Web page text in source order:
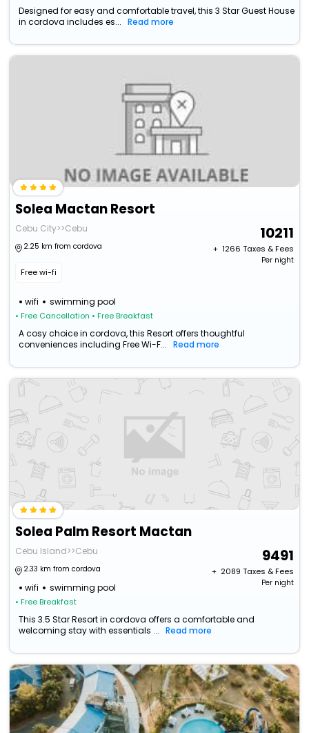
Designed for easy and comfortable travel, this 3 Star Guest House
in cordova includes es...
Read more
Solea Mactan Resort
Cebu City>>Cebu
2.25 km from cordova
Free wi-fi
wifi swimming pool
• Free Cancellation • Free Breakfast
10211
+ ₹ 1266 Taxes & Fees
Per night
A cosy choice in cordova, this Resort offers thoughtful
conveniences including Free Wi-F...
Read more
Solea Palm Resort Mactan
Cebu Island>>Cebu
2.33 km from cordova
wifi swimming pool
• Free Breakfast
9491
+ ₹ 2089 Taxes & Fees
Per night
This 3.5 Star Resort in cordova offers a comfortable and
welcoming stay with essentials ...
Read more